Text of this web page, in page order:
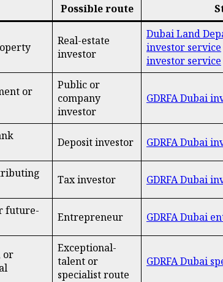
Possible route
Real-estate
investor
Dubai Land
investor service
investor service
or
Public or
company
investor
GDRFA Dubai
Deposit investor GDRFA Dubai
Tax investor GDRFA Dubai
future-
Entrepreneur GDRFA Dubai
or
Exceptional-
talent or
specialist route
GDRFA Dubai